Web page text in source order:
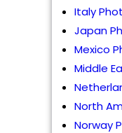
Italy
Japan
Mexico
Middle
North
Norway